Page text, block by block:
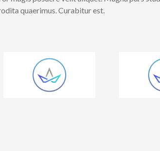
quaerimus. Curabitur est.